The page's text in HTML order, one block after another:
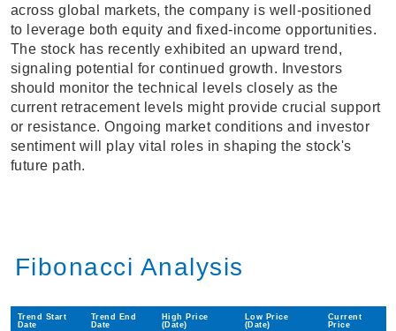
across global markets, the company is well-positioned
to leverage both equity and fixed-income opportunities.
The stock has recently exhibited an upward trend,
signaling potential for continued growth. Investors
should monitor the technical levels closely as the
current retracement levels might provide crucial support
or resistance. Ongoing market conditions and investor
sentiment will play vital roles in shaping the stock's
future path.
Fibonacci Analysis
Trend Start
Date
Trend End
Date
High Price
(Date)
Low Price
(Date)
Current
Price